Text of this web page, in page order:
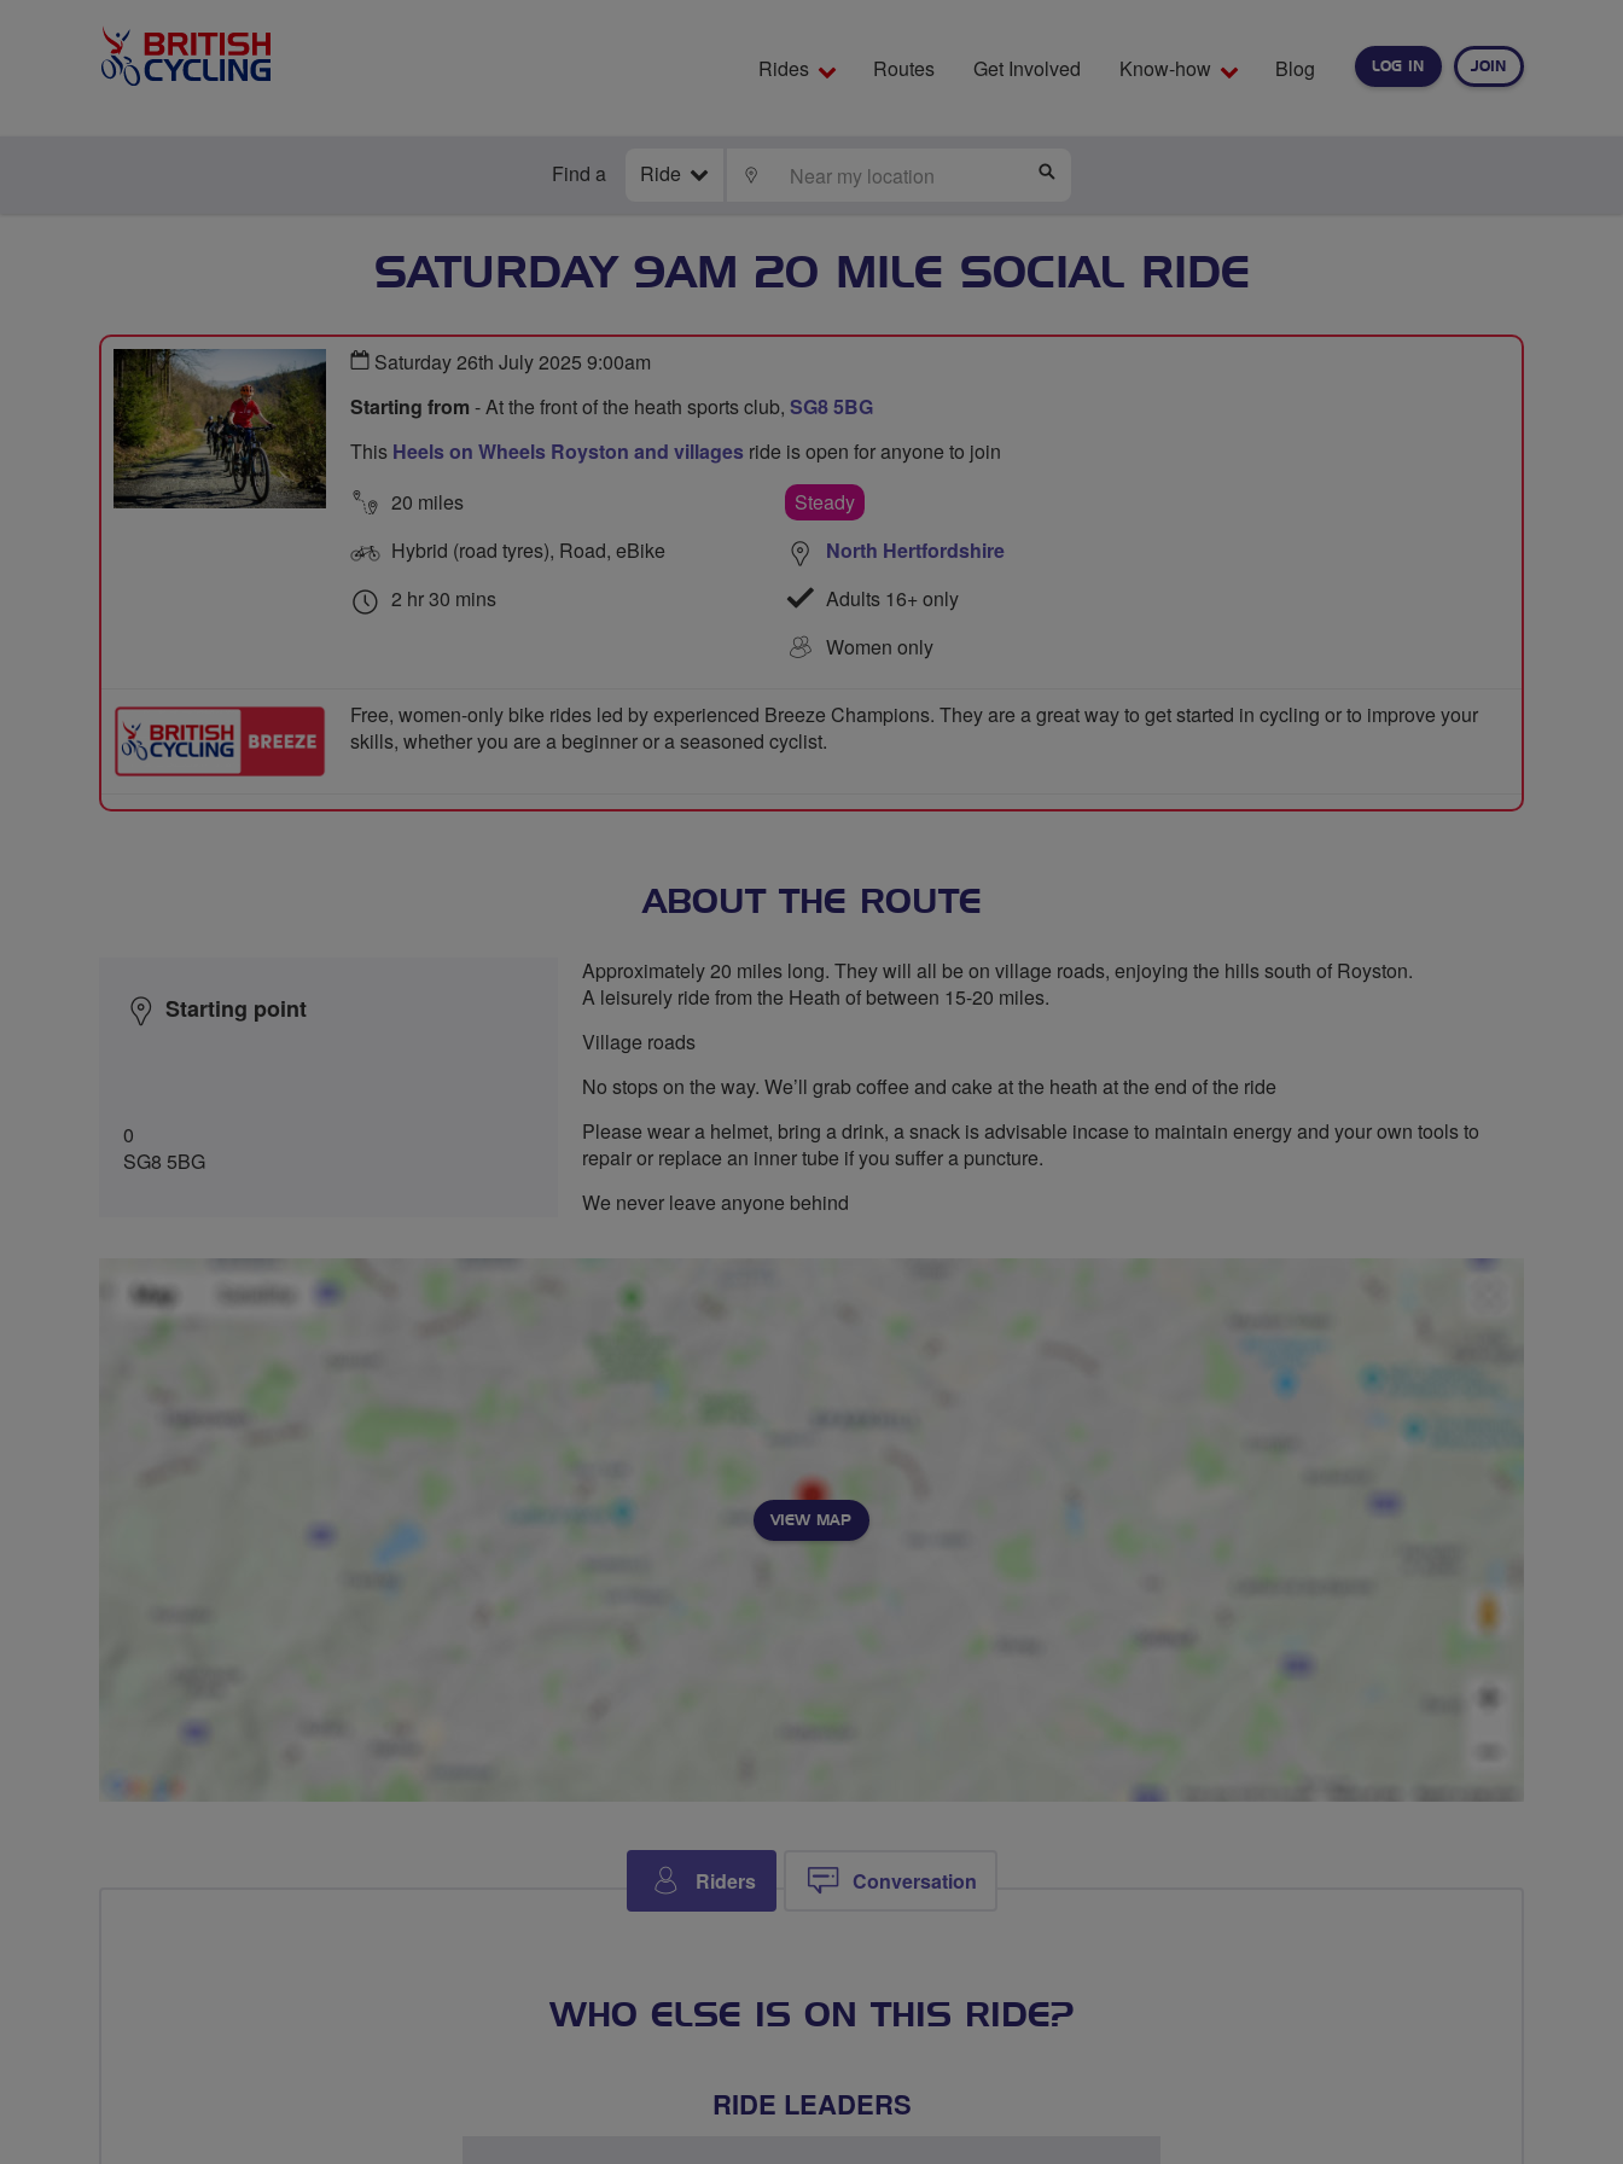
LOG IN JOIN
Rides Routes Get Involved Know-how Blog
Find a Ride LOCATE
SATURDAY 9AM 20 MILE SOCIAL RIDE
Saturday 26th July 2025 9:00am
Starting from - At the front of the heath sports club, SG8 5BG
This Heels on Wheels Royston and villages ride is open for anyone to join
20 miles
Hybrid (road tyres), Road, eBike
2 hr 30 mins
Steady
North Hertfordshire
Adults 16+ only
Women only
Free, women-only bike rides led by experienced Breeze Champions. They are a great way to get started in cycling or to improve your
skills, whether you are a beginner or a seasoned cyclist.
ABOUT THE ROUTE
Starting point
0
SG8 5BG
Approximately 20 miles long. They will all be on village roads, enjoying the hills south of Royston.
A leisurely ride from the Heath of between 15-20 miles.
Village roads
No stops on the way. We’ll grab coffee and cake at the heath at the end of the ride
Please wear a helmet, bring a drink, a snack is advisable incase to maintain energy and your own tools to
repair or replace an inner tube if you suffer a puncture.
We never leave anyone behind
VIEW MAP
Riders Conversation
WHO ELSE IS ON THIS RIDE?
RIDE LEADERS